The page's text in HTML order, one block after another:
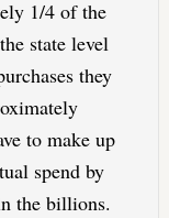
1/4 of the
state level
they
to make up
spend by
the billions.